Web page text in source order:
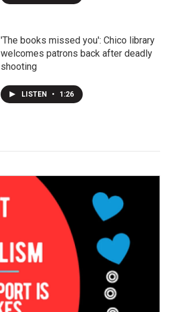
'The books missed you': Chico library
welcomes patrons back after deadly
shooting
LISTEN • 1:26